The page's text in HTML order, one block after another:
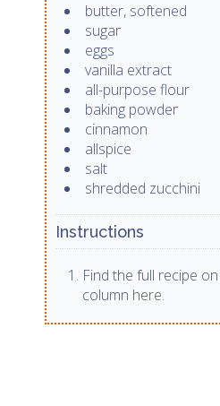
butter, softened
sugar
eggs
vanilla extract
all-purpose flour
baking powder
cinnamon
allspice
salt
shredded zucchini
Instructions
Find the full recipe
column here.